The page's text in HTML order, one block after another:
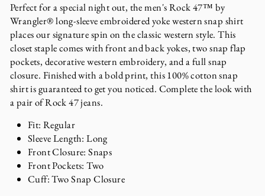
Perfect for a special night out, the men's Rock 47™ by
Wrangler® long-sleeve embroidered yoke western snap shirt
places our signature spin on the classic western style. This
closet staple comes with front and back yokes, two snap flap
pockets, decorative western embroidery, and a full snap
closure. Finished with a bold print, this 100% cotton snap
shirt is guaranteed to get you noticed. Complete the look with
a pair of Rock 47 jeans.
Fit: Regular
Sleeve Length: Long
Front Closure: Snaps
Front Pockets: Two
Cuff: Two Snap Closure